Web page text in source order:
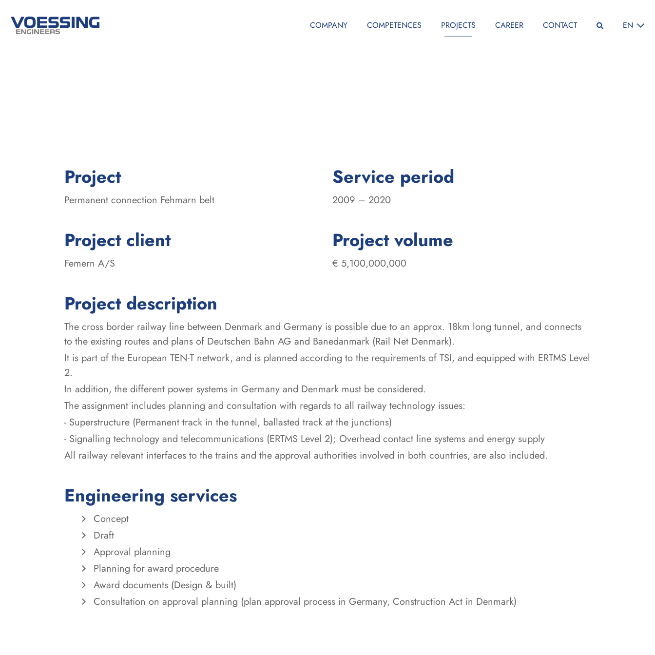
COMPANY COMPETENCES PROJECTS CAREER CONTACT EN
Project
Permanent connection Fehmarn belt
Service period
2009 – 2020
Project client
Femern A/S
Project volume
€ 5,100,000,000
Project description
The cross border railway line between Denmark and Germany is possible due to an approx. 18km long tunnel, and connects
to the existing routes and plans of Deutschen Bahn AG and Banedanmark (Rail Net Denmark).
It is part of the European TEN-T network, and is planned according to the requirements of TSI, and equipped with ERTMS Level
2.
In addition, the different power systems in Germany and Denmark must be considered.
The assignment includes planning and consultation with regards to all railway technology issues:
- Superstructure (Permanent track in the tunnel, ballasted track at the junctions)
- Signalling technology and telecommunications (ERTMS Level 2); Overhead contact line systems and energy supply
All railway relevant interfaces to the trains and the approval authorities involved in both countries, are also included.
Engineering services
Concept
Draft
Approval planning
Planning for award procedure
Award documents (Design & built)
Consultation on approval planning (plan approval process in Germany, Construction Act in Denmark)